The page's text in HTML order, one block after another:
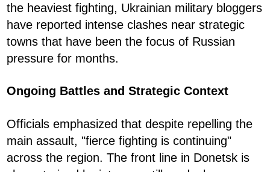
the heaviest fighting, Ukrainian military bloggers
have reported intense clashes near strategic
towns that have been the focus of Russian
pressure for months.
Ongoing Battles and Strategic Context
Officials emphasized that despite repelling the
main assault, "fierce fighting is continuing"
across the region. The front line in Donetsk is